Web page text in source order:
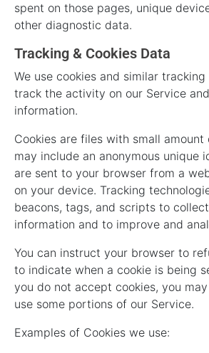
spent on those pages, unique
other diagnostic data.
Tracking & Cookies Data
We use cookies and similar
track the activity on our Service
information.
Cookies are files with small
may include an anonymous unique
are sent to your browser from a
on your device. Tracking
beacons, tags, and scripts to
information and to improve and
You can instruct your browser to
to indicate when a cookie is being
you do not accept cookies, you
use some portions of our Service.
Examples of Cookies we use: